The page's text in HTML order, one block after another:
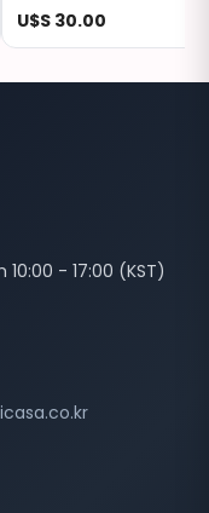
U$S 30.00
- 17:00 (KST)